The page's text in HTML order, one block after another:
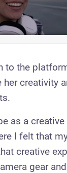
to the
creativity
as a
I felt that
creative
gear